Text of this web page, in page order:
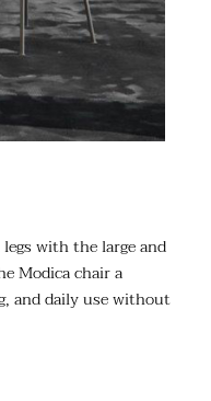
with the large and
Modica chair a
and daily use without